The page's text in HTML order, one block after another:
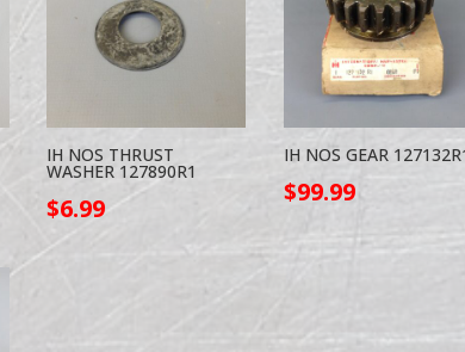
IH NOS THRUST
WASHER 127890R1
$6.99
IH NOS GEAR
$99.99